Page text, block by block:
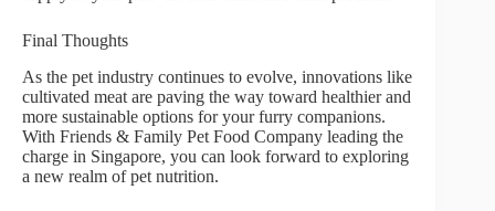
Final Thoughts
As the pet industry continues to evolve, innovations like
cultivated meat are paving the way toward healthier and
more sustainable options for your furry companions.
With Friends & Family Pet Food Company leading the
charge in Singapore, you can look forward to exploring
a new realm of pet nutrition.